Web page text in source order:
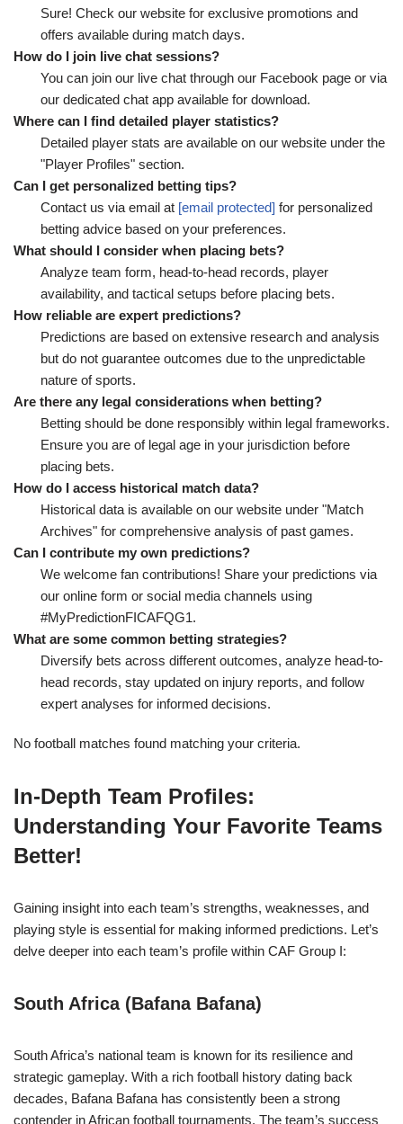
Sure! Check our website for exclusive promotions and
offers available during match days.
How do I join live chat sessions?
You can join our live chat through our Facebook page or via
our dedicated chat app available for download.
Where can I find detailed player statistics?
Detailed player stats are available on our website under the
"Player Profiles" section.
Can I get personalized betting tips?
Contact us via email at [email protected] for personalized
betting advice based on your preferences.
What should I consider when placing bets?
Analyze team form, head-to-head records, player
availability, and tactical setups before placing bets.
How reliable are expert predictions?
Predictions are based on extensive research and analysis
but do not guarantee outcomes due to the unpredictable
nature of sports.
Are there any legal considerations when betting?
Betting should be done responsibly within legal frameworks.
Ensure you are of legal age in your jurisdiction before
placing bets.
How do I access historical match data?
Historical data is available on our website under "Match
Archives" for comprehensive analysis of past games.
Can I contribute my own predictions?
We welcome fan contributions! Share your predictions via
our online form or social media channels using
#MyPredictionFICAFQG1.
What are some common betting strategies?
Diversify bets across different outcomes, analyze head-to-
head records, stay updated on injury reports, and follow
expert analyses for informed decisions.
No football matches found matching your criteria.
In-Depth Team Profiles:
Understanding Your Favorite Teams
Better!
Gaining insight into each team’s strengths, weaknesses, and
playing style is essential for making informed predictions. Let’s
delve deeper into each team’s profile within CAF Group I:
South Africa (Bafana Bafana)
South Africa’s national team is known for its resilience and
strategic gameplay. With a rich football history dating back
decades, Bafana Bafana has consistently been a strong
contender in African football tournaments. The team’s success